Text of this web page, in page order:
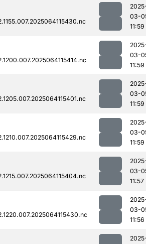
03-
11:59
03-
11:59
03-
11:59
03-
11:59
03-
11:57
03-
11:56